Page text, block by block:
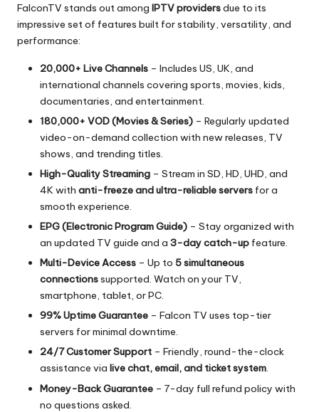
FalconTV stands out among IPTV providersdue to its
impressive set of features built for stability, versatility, and
performance:
20,000+ Live Channels – Includes US, UK, and
international channels covering sports, movies, kids,
documentaries, and entertainment.
180,000+ VOD (Movies & Series) – Regularly updated
video-on-demand collection with new releases, TV
shows, and trending titles.
High-Quality Streaming – Stream in SD, HD, UHD, and
4K with anti-freeze and ultra-reliable servers for a
smooth experience.
EPG (Electronic Program Guide) – Stay organized with
an updated TV guide and a 3-day catch-up feature.
Multi-Device Access – Up to 5 simultaneous
connectionssupported. Watch on your TV,
smartphone, tablet, or PC.
99% Uptime Guarantee – Falcon TV uses top-tier
servers for minimal downtime.
24/7 Customer Support – Friendly, round-the-clock
assistance via live chat, email, and ticket system.
Money-Back Guarantee – 7-day full refund policy with
no questions asked.